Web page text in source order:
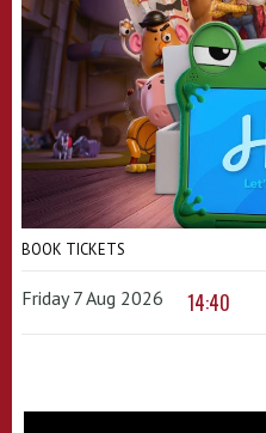
BOOK TICKETS
Friday 7 Aug 2026 14:40